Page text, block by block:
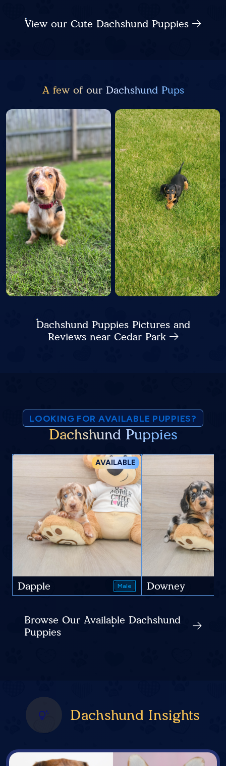
View our Cute Dachshund Puppies
A few of our Dachshund Pups
Dachshund Puppies Pictures and
Reviews near Cedar Park
LOOKING FOR AVAILABLE PUPPIES?
Dachshund Puppies
AVAILABLE
Dapple Male Downey
Browse Our Available Dachshund
Puppies
Dachshund Insights